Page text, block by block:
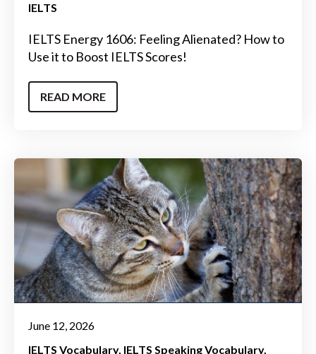
IELTS
IELTS Energy 1606: Feeling Alienated? How to
Use it to Boost IELTS Scores!
READ MORE
June 12, 2026
IELTS Vocabulary IELTS Speaking Vocabulary